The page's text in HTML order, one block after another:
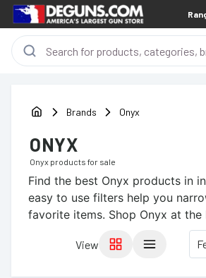
Brands Onyx
ONYX
Onyx products for sale
Find the best Onyx products in
easy to use filters help you
favorite items. Shop Onyx at
View